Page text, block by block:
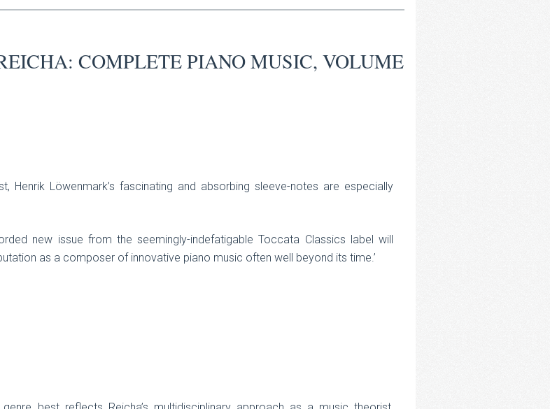
COMPLETE PIANO MUSIC, VOLUME
Henrik Löwenmark’s fascinating and absorbing sleeve-notes are especially
new issue from the seemingly-indefatigable Toccata Classics label will
as a composer of innovative piano music often well beyond its time.’